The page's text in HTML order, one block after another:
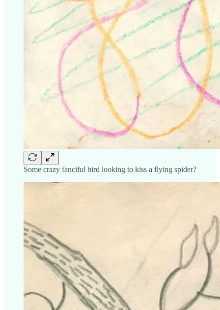
Some crazy fanciful bird looking to kiss a flying spider?